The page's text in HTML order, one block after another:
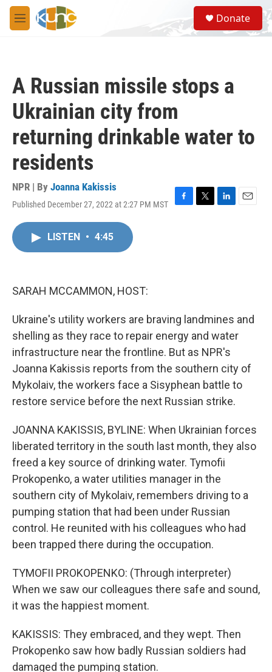
Skip to main content
M
e
S
e
a
Donate
A Russian missile stops a
Ukrainian city from
returning drinkable water to
residents
NPR | By Joanna Kakissis
Published December 27, 2022 at 2:27 PM MST
F
T
L
E
LISTEN • 4:45
SARAH MCCAMMON, HOST:
Ukraine's utility workers are braving landmines and
shelling as they race to repair energy and water
infrastructure near the frontline. But as NPR's
Joanna Kakissis reports from the southern city of
Mykolaiv, the workers face a Sisyphean battle to
restore service before the next Russian strike.
JOANNA KAKISSIS, BYLINE: When Ukrainian forces
liberated territory in the south last month, they also
freed a key source of drinking water. Tymofii
Prokopenko, a water utilities manager in the
southern city of Mykolaiv, remembers driving to a
pumping station that had been under Russian
control. He reunited with his colleagues who had
been trapped there during the occupation.
TYMOFII PROKOPENKO: (Through interpreter)
When we saw our colleagues there safe and sound,
it was the happiest moment.
KAKISSIS: They embraced, and they wept. Then
Prokopenko saw how badly Russian soldiers had
damaged the pumping station.